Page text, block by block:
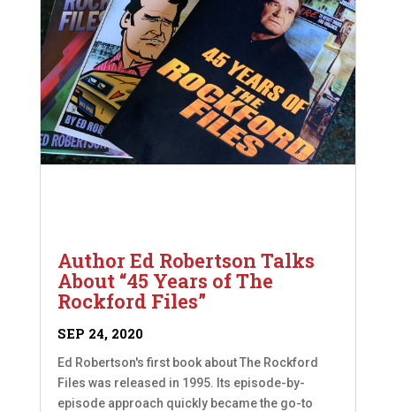
Author Ed Robertson Talks
About “45 Years of The
Rockford Files”
SEP 24, 2020
Ed Robertson's first book about The Rockford
Files was released in 1995. Its episode-by-
episode approach quickly became the go-to